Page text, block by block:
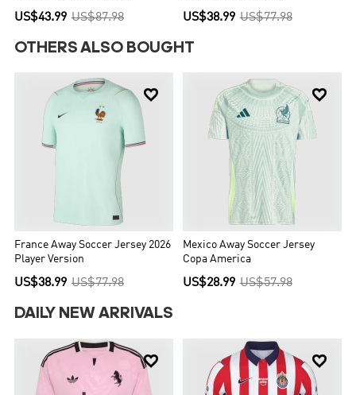
US$43.99 US$87.98 US$38.99 US$77.98
OTHERS ALSO BOUGHT

France Away Soccer Jersey 2026
Player Version
US$38.99 US$77.98

Mexico Away Soccer Jersey
Copa America
US$28.99 US$57.98
DAILY NEW ARRIVALS
 